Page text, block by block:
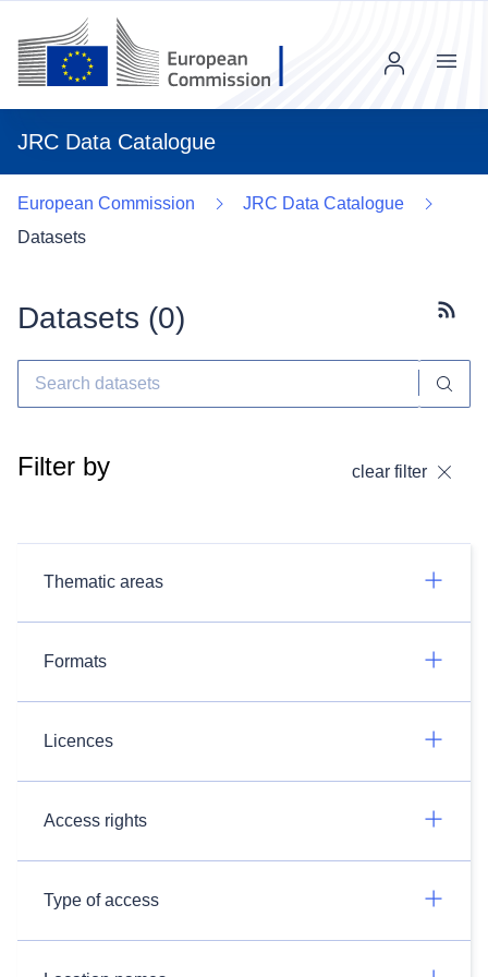
JRC Data Catalogue
Menu
European Commission
JRC Data Catalogue
Datasets
Datasets (0)
Filter by clear filter
Thematic areas
Formats
Licences
Access rights
Type of access